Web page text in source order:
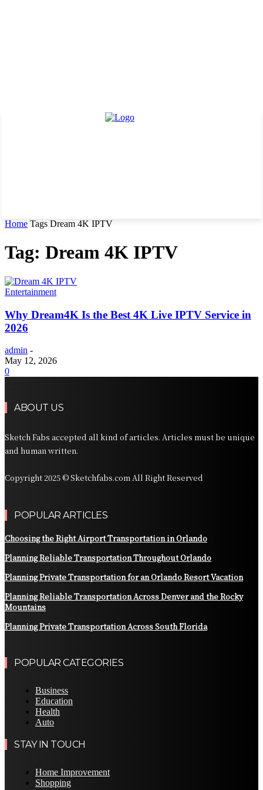
Home Tags Dream 4K IPTV
Tag: Dream 4K IPTV
Entertainment
Why Dream4K Is the Best 4K Live IPTV Service in
2026
admin -
May 12, 2026
0
ABOUT US
Sketch Fabs accepted all kind of articles. Articles must be unique
and human written.
Copyright 2025 © Sketchfabs.com All Right Reserved
POPULAR ARTICLES
Choosing the Right Airport Transportation in Orlando
Planning Reliable Transportation Throughout Orlando
Planning Private Transportation for an Orlando Resort Vacation
Planning Reliable Transportation Across Denver and the Rocky
Mountains
Planning Private Transportation Across South Florida
POPULAR CATEGORIES
Business
Education
Health
Auto
STAY IN TOUCH
Home Improvement
Shopping